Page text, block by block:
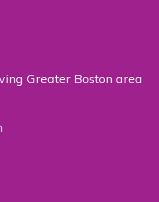
Greater Boston area